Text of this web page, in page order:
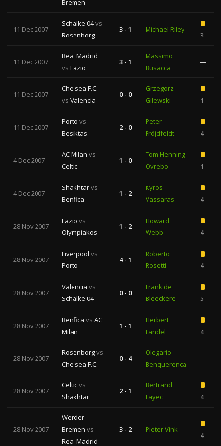
Bremen
11 Dec 2007
Schalke 04vs
Rosenborg
3 - 1 Michael Riley
3
11 Dec 2007
Real Madrid
vs Lazio
3 - 1
Massimo
Busacca
—
11 Dec 2007
Chelsea F.C.
vs Valencia
0 - 0
Grzegorz
Gilewski
1
11 Dec 2007
Porto vs
Besiktas
2 - 0
Peter
Fröjdfeldt
4
4 Dec 2007
AC Milan vs
Celtic
1 - 0
Tom Henning
Ovrebo
1
4 Dec 2007
Shakhtarvs
Benfica
1 - 2
Kyros
Vassaras
4
28 Nov 2007
Lazio vs
Olympiakos
1 - 2
Howard
Webb
4
28 Nov 2007
Liverpool vs
Porto
4 - 1
Roberto
Rosetti
4
28 Nov 2007
Valencia vs
Schalke 04
0 - 0
Frank de
Bleeckere
5
28 Nov 2007
Benfica vs AC
Milan
1 - 1
Herbert
Fandel
4
28 Nov 2007
Rosenborgvs
Chelsea F.C.
0 - 4
Olegario
Benquerenca
—
28 Nov 2007
Celticvs
Shakhtar
2 - 1
Bertrand
Layec
4
28 Nov 2007
Werder
Bremen vs
Real Madrid
3 - 2 Pieter Vink
4